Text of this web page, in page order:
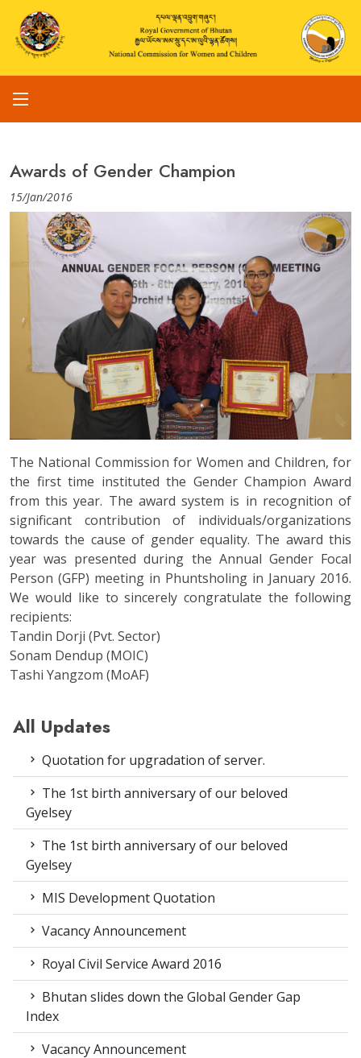
Awards of Gender Champion
15/Jan/2016
The National Commission for Women and Children, for
the first time instituted the Gender Champion Award
from this year. The award system is in recognition of
significant contribution of individuals/organizations
towards the cause of gender equality. The award this
year was presented during the Annual Gender Focal
Person (GFP) meeting in Phuntsholing in January 2016.
We would like to sincerely congratulate the following
recipients:
Tandin Dorji (Pvt. Sector)
Sonam Dendup (MOIC)
Tashi Yangzom (MoAF)
All Updates
Quotation for upgradation of server.
The 1st birth anniversary of our beloved
Gyelsey
The 1st birth anniversary of our beloved
Gyelsey
MIS Development Quotation
Vacancy Announcement
Royal Civil Service Award 2016
Bhutan slides down the Global Gender Gap
Index
Vacancy Announcement